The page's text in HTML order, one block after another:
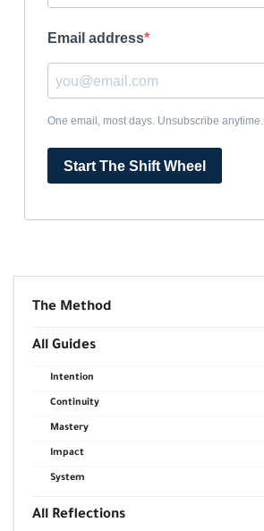
Email address
One email, most days. Unsubscribe anytime.
Start The Shift Wheel
The Method
All Guides
Intention
Continuity
Mastery
Impact
System
All Reflections